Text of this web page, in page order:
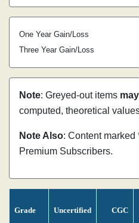
One Year Gain/Loss
Three Year Gain/Loss
Note: Greyed-out items
computed, theoretical
Note Also: Content
Premium Subscribers.
Grade Uncertified CGC